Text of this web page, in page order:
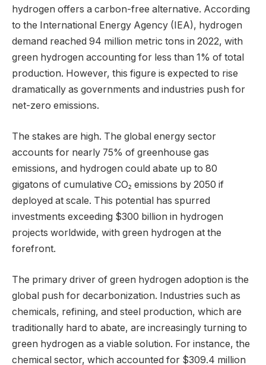
hydrogen offers a carbon-free alternative. According
to the International Energy Agency (IEA), hydrogen
demand reached 94 million metric tons in 2022, with
green hydrogen accounting for less than 1% of total
production. However, this figure is expected to rise
dramatically as governments and industries push for
net-zero emissions.
The stakes are high. The global energy sector
accounts for nearly 75% of greenhouse gas
emissions, and hydrogen could abate up to 80
gigatons of cumulative CO₂ emissions by 2050 if
deployed at scale. This potential has spurred
investments exceeding $300 billion in hydrogen
projects worldwide, with green hydrogen at the
forefront.
The primary driver of green hydrogen adoption is the
global push for decarbonization. Industries such as
chemicals, refining, and steel production, which are
traditionally hard to abate, are increasingly turning to
green hydrogen as a viable solution. For instance, the
chemical sector, which accounted for $309.4 million